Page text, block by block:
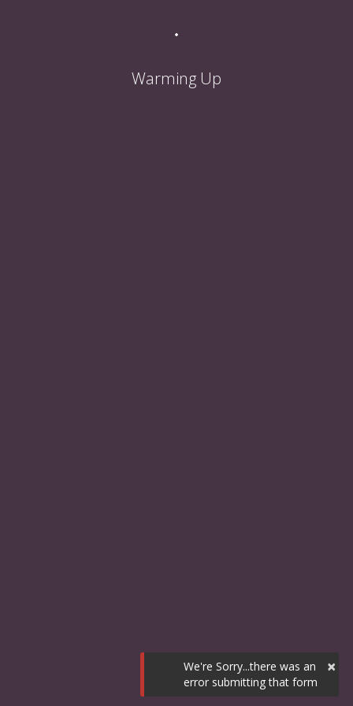
×
We're Sorry...there was an
error submitting that form